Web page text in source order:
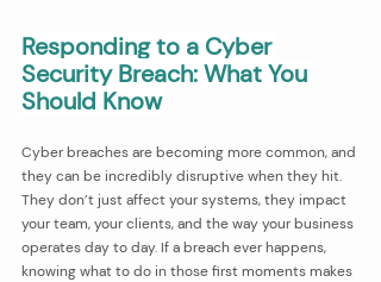
Responding to a Cyber
Security Breach: What You
Should Know
Cyber breaches are becoming more common, and
they can be incredibly disruptive when they hit.
They don’t just affect your systems, they impact
your team, your clients, and the way your business
operates day to day. If a breach ever happens,
knowing what to do in those first moments makes